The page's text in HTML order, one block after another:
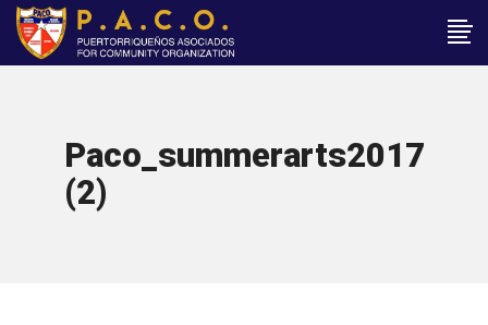
Paco_summerarts2017
(2)